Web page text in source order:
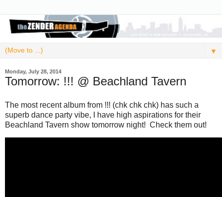
▼
Monday, July 28, 2014
Tomorrow: !!! @ Beachland Tavern
The most recent album from !!! (chk chk chk) has such a
superb dance party vibe, I have high aspirations for their
Beachland Tavern show tomorrow night! Check them out!